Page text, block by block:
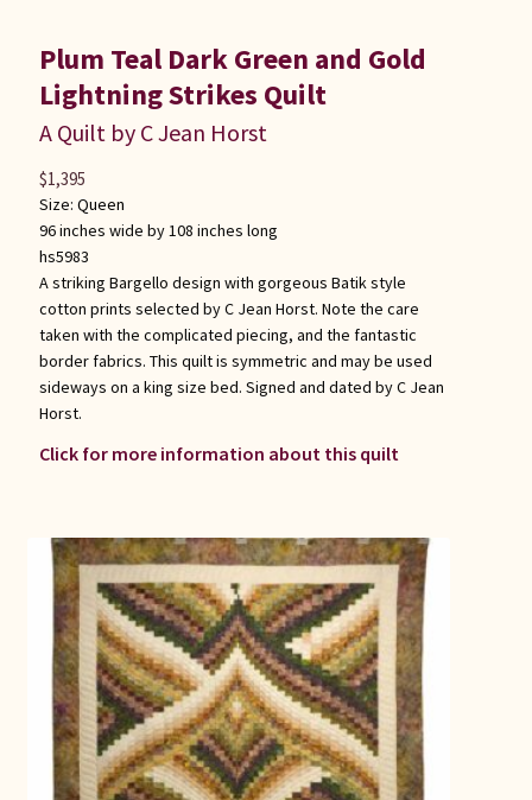
Plum Teal Dark Green and Gold
Lightning Strikes Quilt
A Quilt by C Jean Horst
Size: Queen
96 inches wide by 108 inches long
hs5983
A striking Bargello design with gorgeous Batik style
cotton prints selected by C Jean Horst. Note the care
taken with the complicated piecing, and the fantastic
border fabrics. This quilt is symmetric and may be used
sideways on a king size bed. Signed and dated by C Jean
Horst.
Click for more information about this quilt
$1,395